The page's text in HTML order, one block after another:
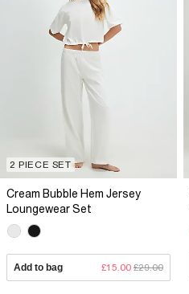
2 PIECE SET
Cream Bubble Hem Jersey
Loungewear Set
Add to bag £15.00 £29.00